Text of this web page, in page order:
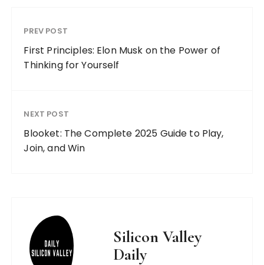
PREV POST
First Principles: Elon Musk on the Power of
Thinking for Yourself
NEXT POST
Blooket: The Complete 2025 Guide to Play,
Join, and Win
Silicon Valley
Daily